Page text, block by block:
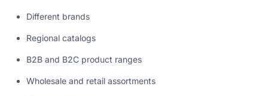
Different brands
Regional catalogs
B2B and B2C product ranges
Wholesale and retail assortments